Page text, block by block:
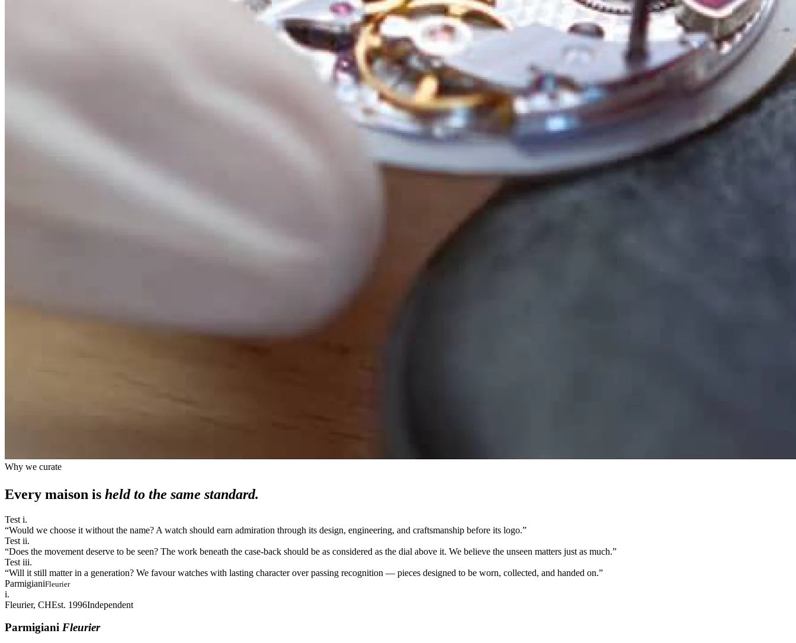
Why we curate
Every maison is held to the same standard.
Test i.
“Would we choose it without the name? A watch should earn admiration through its design, engineering, and craftsmanship before its logo.”
Test ii.
“Does the movement deserve to be seen? The work beneath the case-back should be as considered as the dial above it. We believe the unseen matters just as much.”
Test iii.
“Will it still matter in a generation? We favour watches with lasting character over passing recognition — pieces designed to be worn, collected, and handed on.”
ParmigianiFleurier
i.
Fleurier, CHEst. 1996Independent
Parmigiani Fleurier